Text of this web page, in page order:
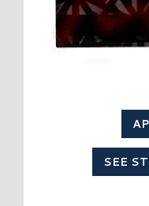
SEE